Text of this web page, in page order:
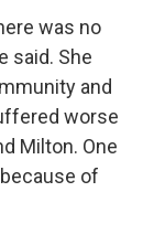
was no
said. She
and
worse
Milton. One
of